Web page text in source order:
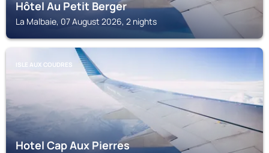
Hôtel Au Petit Berger
La Malbaie, 07 August 2026, 2 nights
ISLE AUX COUDRES
Hotel Cap Aux Pierres